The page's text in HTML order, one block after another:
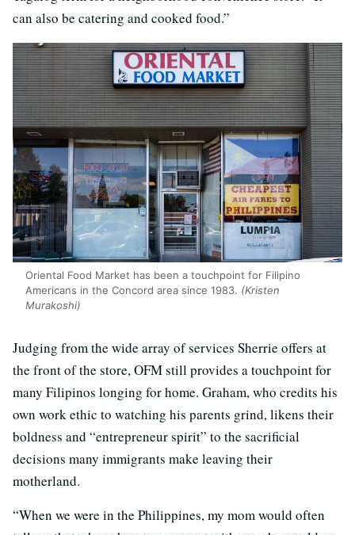
can also be catering and cooked food.”
Oriental Food Market has been a touchpoint for Filipino
Americans in the Concord area since 1983. (Kristen
Murakoshi)
Judging from the wide array of services Sherrie offers at
the front of the store, OFM still provides a touchpoint for
many Filipinos longing for home. Graham, who credits his
own work ethic to watching his parents grind, likens their
boldness and “entrepreneur spirit” to the sacrificial
decisions many immigrants make leaving their
motherland.
“When we were in the Philippines, my mom would often